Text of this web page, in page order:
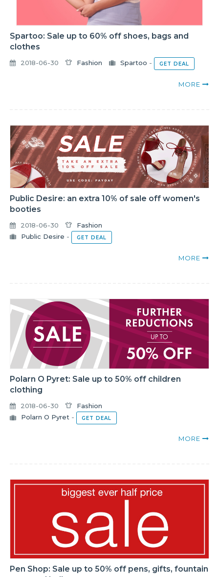
Spartoo: Sale up to 60% off shoes, bags and
clothes
2018-06-30 Fashion Spartoo - GET DEAL
MORE
Public Desire: an extra 10% of sale off women's
booties
2018-06-30
Fashion
Public Desire - GET DEAL
MORE
Polarn O Pyret: Sale up to 50% off children
clothing
2018-06-30
Fashion
Polarn O Pyret - GET DEAL
MORE
Pen Shop: Sale up to 50% off pens, gifts, fountain